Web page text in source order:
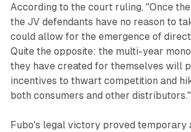
According to the court ruling, "Once
the JV defendants have no reason to
could allow for the emergence of
Quite the opposite: the multi-year
they have created for themselves will
incentives to thwart competition and
both consumers and other distributors."
Fubo's legal victory proved temporary